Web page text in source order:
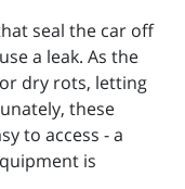
seal the car off
a leak. As the
dry rots, letting
these
to access - a
is